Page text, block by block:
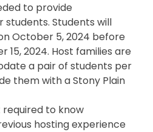
to provide
Students will
October 5, 2024 before
2024. Host families are
a pair of students per
them with a Stony Plain
to know
hosting experience